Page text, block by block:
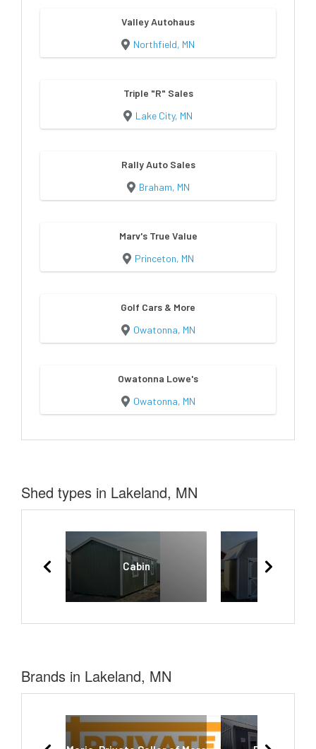
Valley Autohaus
Northfield, MN
Triple "R" Sales
Lake City, MN
Rally Auto Sales
Braham, MN
Marv's True Value
Princeton, MN
Golf Cars & More
Owatonna, MN
Owatonna Lowe's
Owatonna, MN
Shed types in Lakeland, MN
Cabin Lofted
Brands in Lakeland, MN